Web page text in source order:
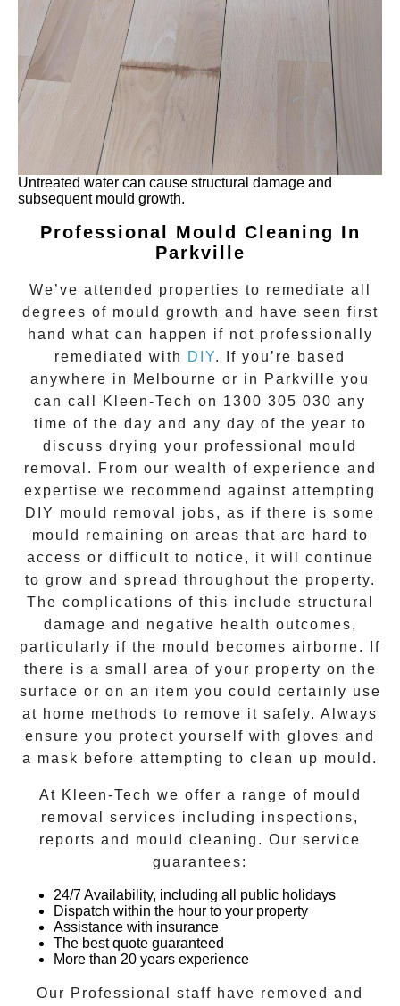
Untreated water can cause structural damage and
subsequent mould growth.
Professional Mould Cleaning In
Parkville
We’ve attended properties to remediate all
degrees of mould growth and have seen first
hand what can happen if not professionally
remediated with
DIY. If you’re based
anywhere in Melbourne or in
Parkville you
can call Kleen-Tech on 1300 305 030 any
time of the day and any day of the year to
discuss drying your professional mould
removal . From our wealth of experience and
expertise we recommend against attempting
DIY mould removal jobs, as if there is some
mould remaining on areas that are hard to
access or difficult to notice, it will continue
to grow and spread throughout the property.
The complications of this include structural
damage and negative health outcomes,
particularly if the mould becomes airborne. If
there is a small area of your property on the
surface or on an item you could certainly use
at home methods to remove it safely. Always
ensure you protect yourself with gloves and
a mask before attempting to clean up mould.
At Kleen-Tech we offer a range of mould
removal
services including inspections,
reports and mould cleaning . Our service
guarantees:
24/7 Availability, including all public holidays
Dispatch within the hour to your property
Assistance with insurance
The best quote guaranteed
More than 20 years experience
Our Professional staff have removed and